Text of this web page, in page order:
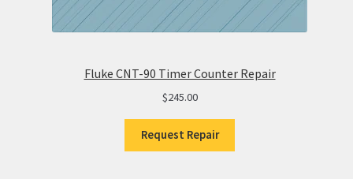
Fluke CNT-90 Timer Counter Repair
$245.00
Request Repair